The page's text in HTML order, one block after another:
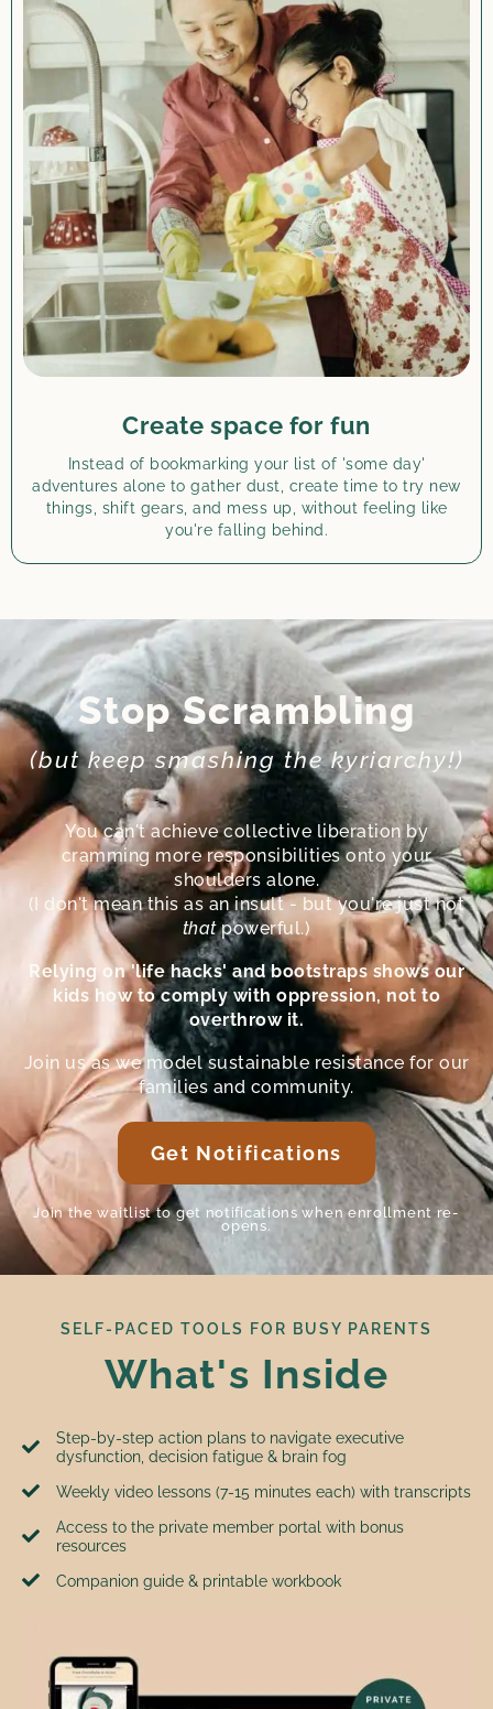
Create space for fun
Instead of bookmarking your list of 'some day'
adventures alone to gather dust, create time to try new
things, shift gears, and mess up, without feeling like
you're falling behind.
Stop Scrambling
(but keep smashing the kyriarchy!)
You can't achieve collective liberation by
cramming more responsibilities onto your
shoulders alone.
(I don't mean this as an insult - but you're just not
thatpowerful.)
Relying on 'life hacks' and bootstraps shows our
kids how to comply with oppression, not to
overthrow it.
Join us as we model sustainable resistance for our
families and community.
Get Notifications
Join the waitlist to get notifications when enrollment re-
opens.
SELF-PACED TOOLS FOR BUSY PARENTS
What's Inside
Step-by-step action plans to navigate executive
dysfunction, decision fatigue & brain fog
Weekly video lessons (7-15 minutes each) with transcripts
Access to the private member portal with bonus
resources
Companion guide & printable workbook